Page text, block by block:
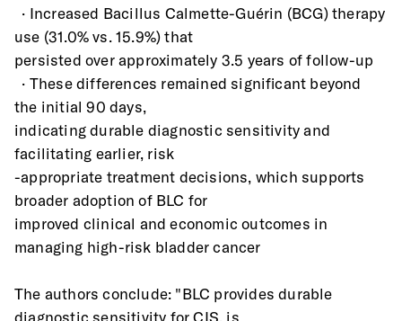
use (31.0% vs. 15.9%) that
persisted over approximately 3.5 years of follow-up
the initial 90 days,
indicating durable diagnostic sensitivity and
facilitating earlier, risk
-appropriate treatment decisions, which supports
broader adoption of BLC for
improved clinical and economic outcomes in
managing high-risk bladder cancer
The authors conclude: "BLC provides durable
diagnostic sensitivity for CIS, is